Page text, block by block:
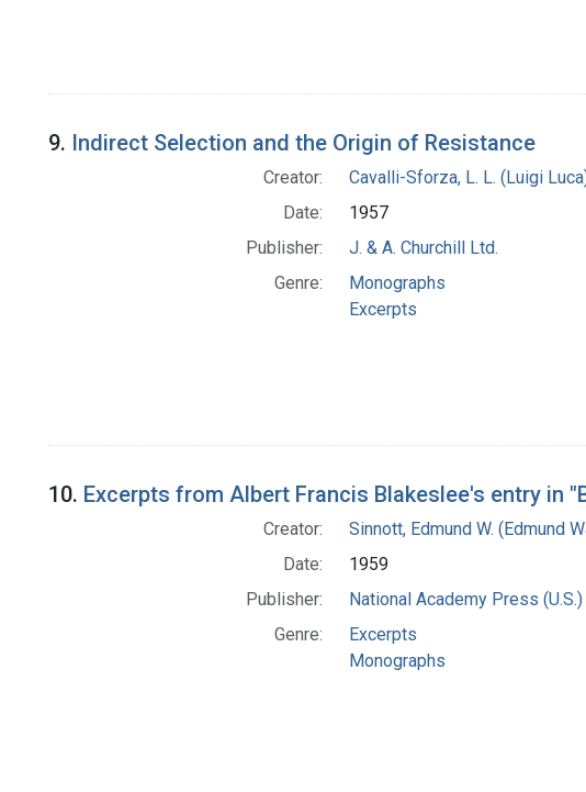
9. Indirect Selection and the Origin of Resistance
Creator:
Cavalli-Sforza, L. L. (Luigi
Date:
1957
Publisher:
J. & A. Churchill Ltd.
Genre:
Monographs
Excerpts
10. Excerpts from Albert Francis Blakeslee's entry in
Creator:
Sinnott, Edmund W. (Edmund
Date:
1959
Publisher:
National Academy Press (U.S.)
Genre:
Excerpts
Monographs